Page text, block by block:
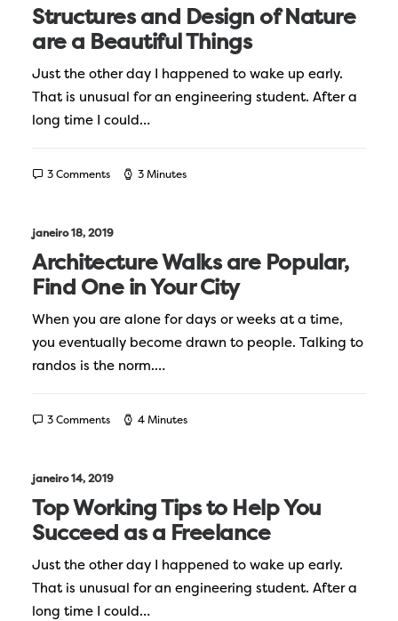
Structures and Design of Nature
are a Beautiful Things
Just the other day I happened to wake up early.
That is unusual for an engineering student. After a
long time I could…
3 Comments 3 Minutes
janeiro 18, 2019
Architecture Walks are Popular,
Find One in Your City
When you are alone for days or weeks at a time,
you eventually become drawn to people. Talking to
randos is the norm.…
3 Comments 4 Minutes
janeiro 14, 2019
Top Working Tips to Help You
Succeed as a Freelance
Just the other day I happened to wake up early.
That is unusual for an engineering student. After a
long time I could…